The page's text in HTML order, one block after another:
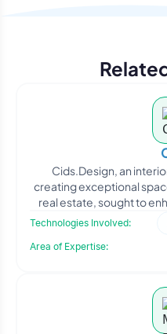
Cids.Design, an
creating exceptional
real estate, sought to
Technologies Involved:
Area of Expertise: